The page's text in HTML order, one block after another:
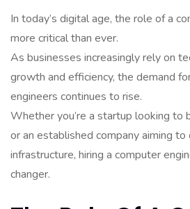
In today’s digital age, the role of a
more critical than ever.
As businesses increasingly rely on
growth and efficiency, the demand
engineers continues to rise.
Whether you’re a startup looking to
or an established company aiming
infrastructure, hiring a computer
changer.